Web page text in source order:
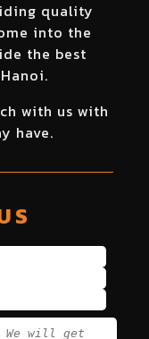
quality
into the
the best
with us with
have.